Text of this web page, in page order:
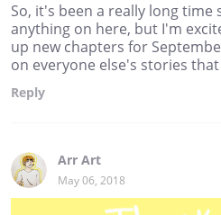
So, it's been a really long time
anything on here, but I'm
up new chapters for
on everyone else's stories
Reply
Arr Art
May 06, 2018